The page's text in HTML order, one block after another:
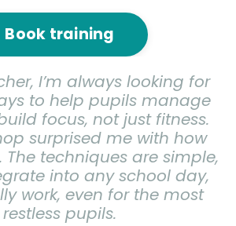
Book training
I’m always looking for
to help pupils manage
focus, not just fitness.
surprised me with how
The techniques are simple,
into any school day,
work, even for the most
restless pupils.